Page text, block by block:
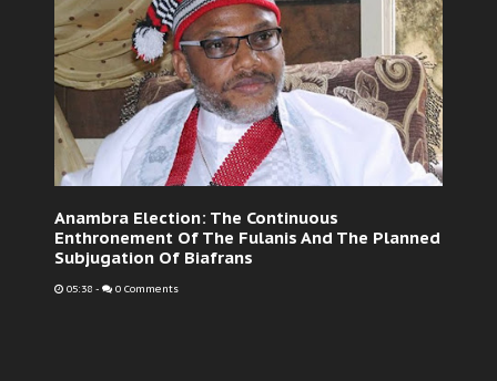
Anambra Election: The Continuous
Enthronement Of The Fulanis And The Planned
Subjugation Of Biafrans
05:38 - 0 Comments